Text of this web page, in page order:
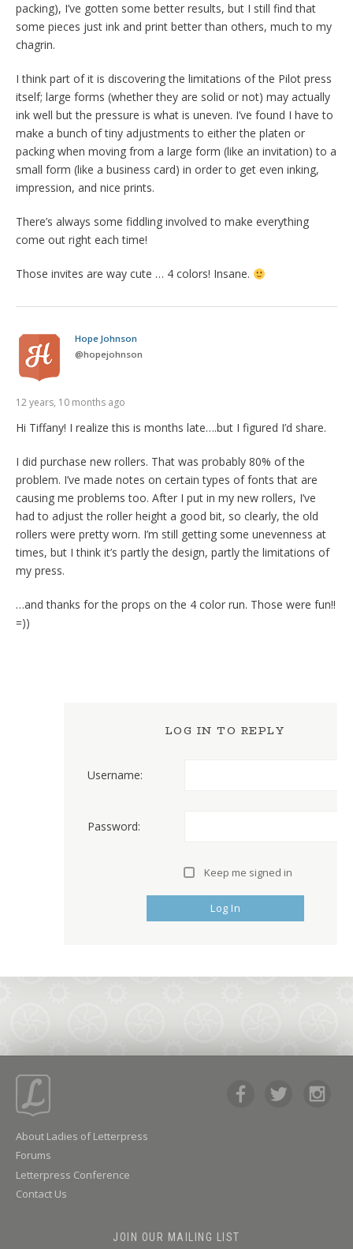
packing), I’ve gotten some better results, but I still find that
some pieces just ink and print better than others, much to my
chagrin.
I think part of it is discovering the limitations of the Pilot press
itself; large forms (whether they are solid or not) may actually
ink well but the pressure is what is uneven. I’ve found I have to
make a bunch of tiny adjustments to either the platen or
packing when moving from a large form (like an invitation) to a
small form (like a business card) in order to get even inking,
impression, and nice prints.
There’s always some fiddling involved to make everything
come out right each time!
Those invites are way cute … 4 colors! Insane.
Hope Johnson
@hopejohnson
12 years, 10 months ago
Hi Tiffany! I realize this is months late….but I figured I’d share.
I did purchase new rollers. That was probably 80% of the
problem. I’ve made notes on certain types of fonts that are
causing me problems too. After I put in my new rollers, I’ve
had to adjust the roller height a good bit, so clearly, the old
rollers were pretty worn. I’m still getting some unevenness at
times, but I think it’s partly the design, partly the limitations of
my press.
…and thanks for the props on the 4 color run. Those were fun!!
=))
LOG IN TO REPLY
Username:
Password:
Keep me signed in
Log In
About Ladies of Letterpress
Forums
Letterpress Conference
Contact Us
JOIN OUR MAILING LIST